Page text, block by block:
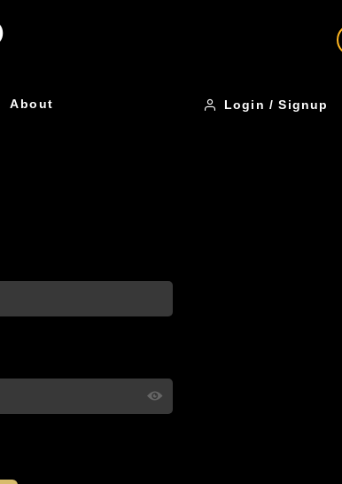
About Login / Signup